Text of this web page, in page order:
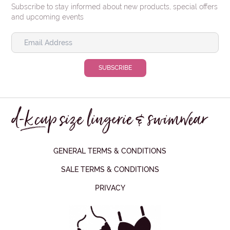
Subscribe to stay informed about new products, special offers
and upcoming events
GENERAL TERMS & CONDITIONS
SALE TERMS & CONDITIONS
PRIVACY